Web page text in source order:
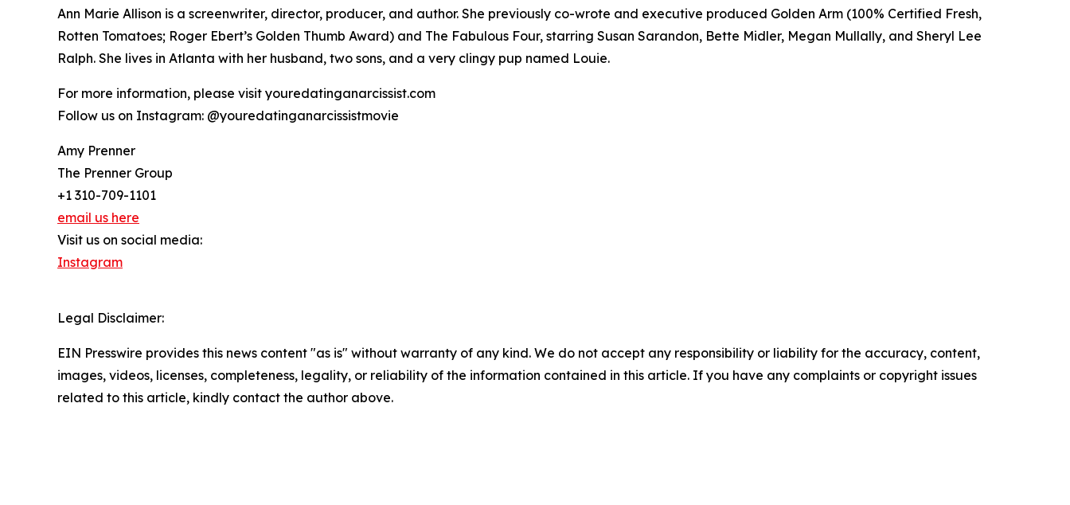
Ann Marie Allison is a screenwriter, director, producer, and author. She previously co-wrote and executive produced Golden Arm (100% Certified Fresh,
Rotten Tomatoes; Roger Ebert’s Golden Thumb Award) and The Fabulous Four, starring Susan Sarandon, Bette Midler, Megan Mullally, and Sheryl Lee
Ralph. She lives in Atlanta with her husband, two sons, and a very clingy pup named Louie.
For more information, please visit youredatinganarcissist.com
Follow us on Instagram: @youredatinganarcissistmovie
Amy Prenner
The Prenner Group
+1 310-709-1101
email us here
Visit us on social media:
Instagram
Legal Disclaimer:
EIN Presswire provides this news content "as is" without warranty of any kind. We do not accept any responsibility or liability for the accuracy, content,
images, videos, licenses, completeness, legality, or reliability of the information contained in this article. If you have any complaints or copyright issues
related to this article, kindly contact the author above.